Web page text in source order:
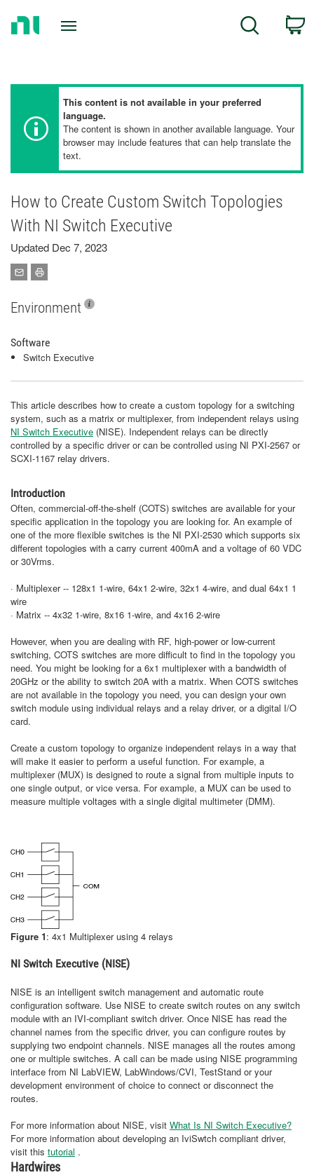
Search
This content is not available in your preferred
language.
The content is shown in another available language. Your
browser may include features that can help translate the
text.
How to Create Custom Switch Topologies
With NI Switch Executive
Updated Dec 7, 2023
Environment
Software
Switch Executive
This article describes how to create a custom topology for a switching
system, such as a matrix or multiplexer, from independent relays using
NI Switch Executive (NISE). Independent relays can be directly
controlled by a specific driver or can be controlled using NI PXI-2567 or
SCXI-1167 relay drivers.
Introduction
Often, commercial-off-the-shelf (COTS) switches are available for your
specific application in the topology you are looking for. An example of
one of the more flexible switches is the NI PXI-2530 which supports six
different topologies with a carry current 400mA and a voltage of 60 VDC
or 30Vrms.
· Multiplexer -- 128x1 1-wire, 64x1 2-wire, 32x1 4-wire, and dual 64x1 1
wire
· Matrix -- 4x32 1-wire, 8x16 1-wire, and 4x16 2-wire
However, when you are dealing with RF, high-power or low-current
switching, COTS switches are more difficult to find in the topology you
need. You might be looking for a 6x1 multiplexer with a bandwidth of
20GHz or the ability to switch 20A with a matrix. When COTS switches
are not available in the topology you need, you can design your own
switch module using individual relays and a relay driver, or a digital I/O
card.
Create a custom topology to organize independent relays in a way that
will make it easier to perform a useful function. For example, a
multiplexer (MUX) is designed to route a signal from multiple inputs to
one single output, or vice versa. For example, a MUX can be used to
measure multiple voltages with a single digital multimeter (DMM).
Figure 1: 4x1 Multiplexer using 4 relays
NI Switch Executive (NISE)
NISE is an intelligent switch management and automatic route
configuration software. Use NISE to create switch routes on any switch
module with an IVI-compliant switch driver. Once NISE has read the
channel names from the specific driver, you can configure routes by
supplying two endpoint channels. NISE manages all the routes among
one or multiple switches. A call can be made using NISE programming
interface from NI LabVIEW, LabWindows/CVI, TestStand or your
development environment of choice to connect or disconnect the
routes.
For more information about NISE, visit What Is NI Switch Executive?
For more information about developing an IviSwtch compliant driver,
visit this tutorial .
Hardwires